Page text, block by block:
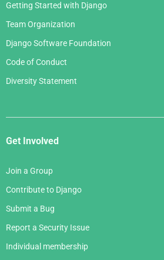
Getting Started with Django
Team Organization
Django Software Foundation
Code of Conduct
Diversity Statement
Get Involved
Join a Group
Contribute to Django
Submit a Bug
Report a Security Issue
Individual membership